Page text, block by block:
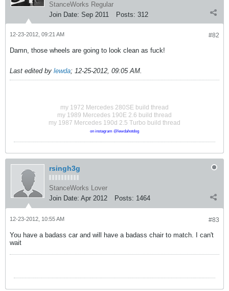
StanceWorks Regular
Join Date: Sep 2011 Posts: 312
#82
12-23-2012, 09:21 AM
Damn, those wheels are going to look clean as fuck!
Last edited by lewda; 12-25-2012, 09:05 AM.
my 1972 Mercedes 280SE build thread
my 1989 Mercedes 190E 2.6 build thread
my 1987 Mercedes 190d 2.5 Turbo build thread
on instagram @lewdahotdog
rsingh3g
StanceWorks Lover
Join Date: Apr 2012 Posts: 1464
#83
12-23-2012, 10:55 AM
You have a badass car and will have a badass chair to match. I can't
wait